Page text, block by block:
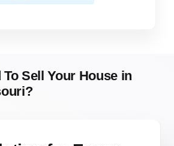
To Sell Your House in